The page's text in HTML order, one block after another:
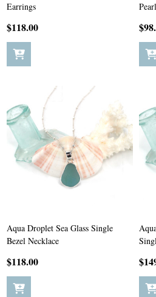
Earrings
$118.00
Aqua Droplet Sea Glass Single
Bezel Necklace
$118.00